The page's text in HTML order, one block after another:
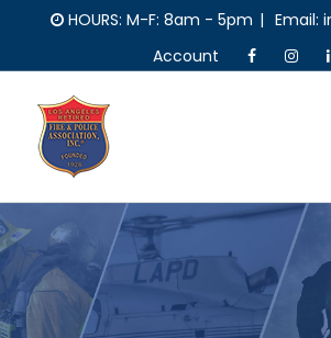
content
HOURS: M-F: 8am - 5pm | Email:
Account